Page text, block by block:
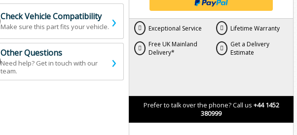
Check Vehicle Compatibility
Make sure this part fits your vehicle. ›
Other Questions
Need help? Get in touch with our
team.
›
Exceptional Service
Lifetime Warranty
Free UK Mainland
Delivery*
Get a Delivery
Estimate
Prefer to talk over the phone? Call us +44 1452
380999